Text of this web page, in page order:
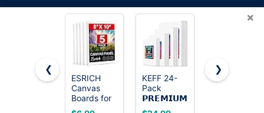
Copyright ©2026 OnWorks. All Rights Reserved. OnWorks® is a
registered trademark.
×
❮
ESRICH
Canvas
Boards for
Painting, 5
KEFF 24-
Pack
𝗣𝗥𝗘𝗠𝗜𝗨𝗠
Canvas for
Gotideal
❯